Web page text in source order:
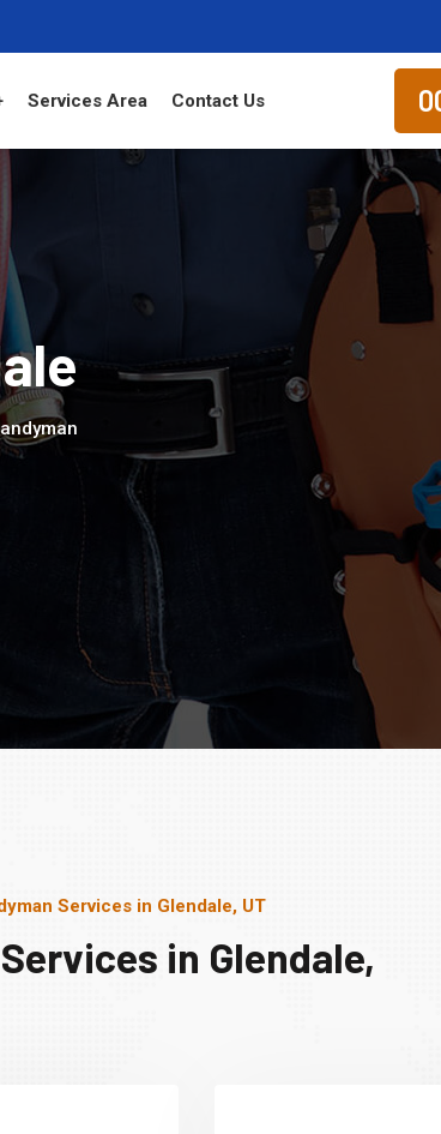
Services Area Contact Us
Services in Glendale, UT
in Glendale,